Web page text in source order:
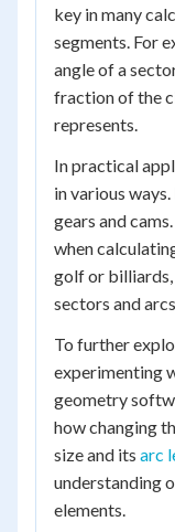
key in many
segments. For
angle of a
fraction of the
represents.
In practical
in various
gears and
when
golf or
sectors and
To further
experimenting
geometry
how changing
size and its arc
understanding
elements.